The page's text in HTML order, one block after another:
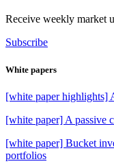
Receive weekly market
Subscribe
White papers
[white paper highlights]
[white paper] A passive
[white paper] Bucket
portfolios